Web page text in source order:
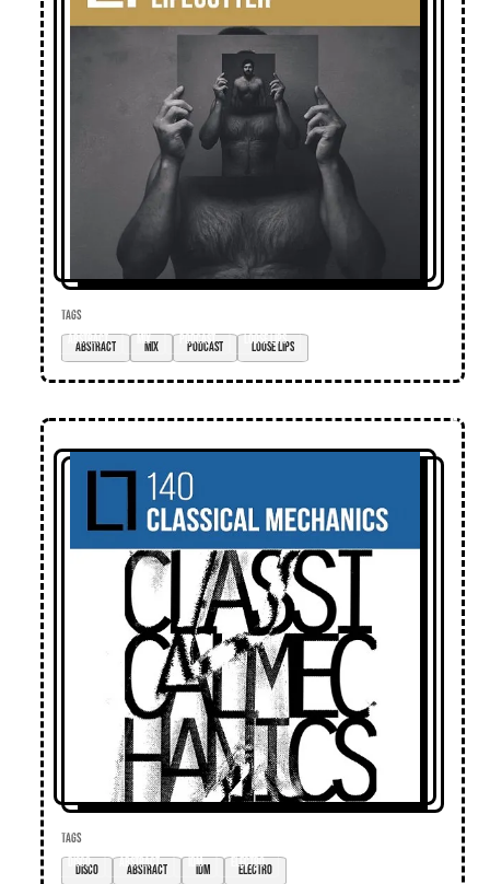
TAGS
abstract
mix podcast loose lips
TAGS
disco
abstract IDM electro